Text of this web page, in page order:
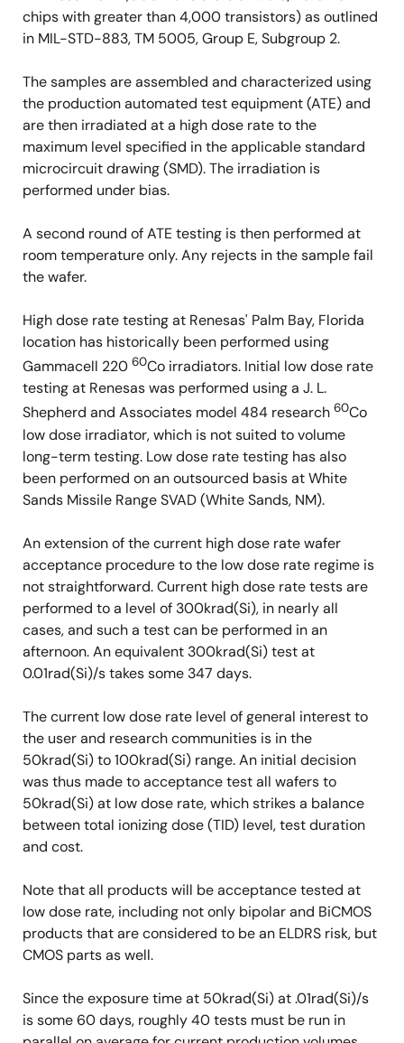
chips with greater than 4,000 transistors) as outlined
in MIL-STD-883, TM 5005, Group E, Subgroup 2.
The samples are assembled and characterized using
the production automated test equipment (ATE) and
are then irradiated at a high dose rate to the
maximum level specified in the applicable standard
microcircuit drawing (SMD). The irradiation is
performed under bias.
A second round of ATE testing is then performed at
room temperature only. Any rejects in the sample fail
the wafer.
High dose rate testing at Renesas' Palm Bay, Florida
location has historically been performed using
Gammacell 220 60Co irradiators. Initial low dose rate
testing at Renesas was performed using a J. L.
Shepherd and Associates model 484 research 60Co
low dose irradiator, which is not suited to volume
long-term testing. Low dose rate testing has also
been performed on an outsourced basis at White
Sands Missile Range SVAD (White Sands, NM).
An extension of the current high dose rate wafer
acceptance procedure to the low dose rate regime is
not straightforward. Current high dose rate tests are
performed to a level of 300krad(Si), in nearly all
cases, and such a test can be performed in an
afternoon. An equivalent 300krad(Si) test at
0.01rad(Si)/s takes some 347 days.
The current low dose rate level of general interest to
the user and research communities is in the
50krad(Si) to 100krad(Si) range. An initial decision
was thus made to acceptance test all wafers to
50krad(Si) at low dose rate, which strikes a balance
between total ionizing dose (TID) level, test duration
and cost.
Note that all products will be acceptance tested at
low dose rate, including not only bipolar and BiCMOS
products that are considered to be an ELDRS risk, but
CMOS parts as well.
Since the exposure time at 50krad(Si) at .01rad(Si)/s
is some 60 days, roughly 40 tests must be run in